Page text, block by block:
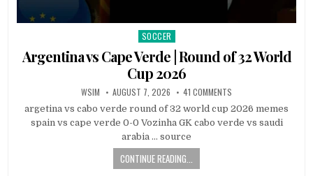
Posted
in
SOCCER
Argentina vs Cape Verde | Round of 32 World
Cup 2026
WSIM AUGUST 7, 2026 41 COMMENTS
argetina vs cabo verde round of 32 world cup 2026 memes
spain vs cape verde 0-0 Vozinha GK cabo verde vs saudi
arabia … source
CONTINUE READING...